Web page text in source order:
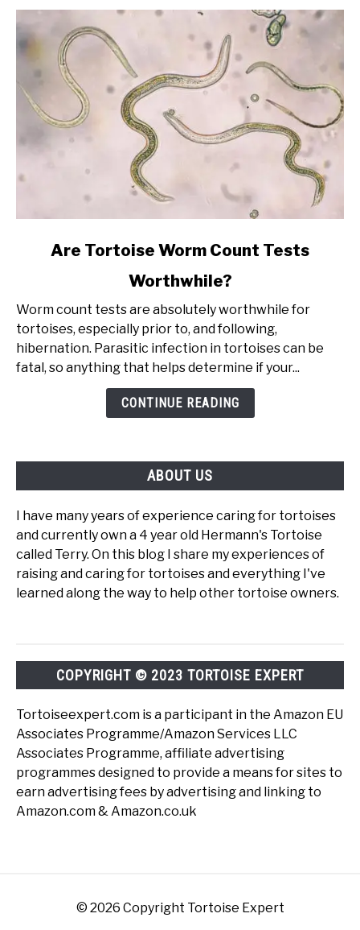
Snail?
Tortoise
Worm
Count
Tests
Worthwhile?
Are Tortoise Worm Count Tests
Worthwhile?
Worm count tests are absolutely worthwhile for
tortoises, especially prior to, and following,
hibernation. Parasitic infection in tortoises can be
fatal, so anything that helps determine if your...
CONTINUE READING
ABOUT US
I have many years of experience caring for tortoises
and currently own a 4 year old Hermann's Tortoise
called Terry. On this blog I share my experiences of
raising and caring for tortoises and everything I've
learned along the way to help other tortoise owners.
COPYRIGHT © 2023 TORTOISE EXPERT
Tortoiseexpert.com is a participant in the Amazon EU
Associates Programme/Amazon Services LLC
Associates Programme, affiliate advertising
programmes designed to provide a means for sites to
earn advertising fees by advertising and linking to
Amazon.com & Amazon.co.uk
© 2026 Copyright Tortoise Expert